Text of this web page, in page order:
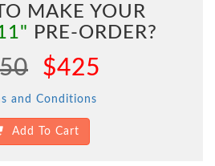
MAKE YOUR
PRE-ORDER?
$425
and Conditions
Add To Cart